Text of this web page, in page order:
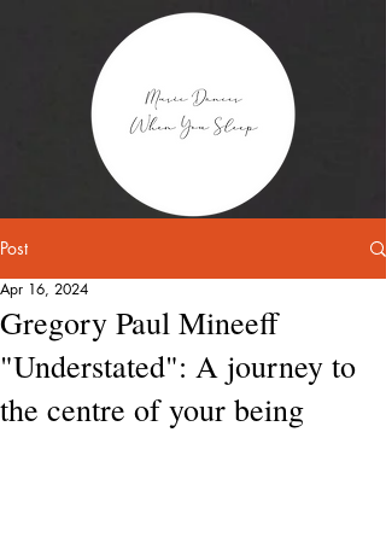
Post
Gregory Paul Mineeff
"Understated": A journey to
the centre of your being
Apr 16, 2024